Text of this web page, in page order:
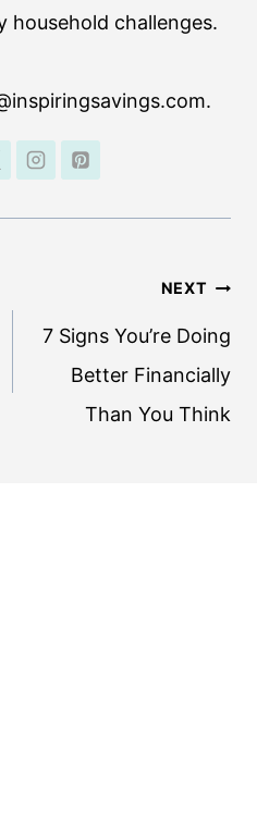
household challenges.
NEXT
7 Signs You’re Doing
Better Financially
Than You Think